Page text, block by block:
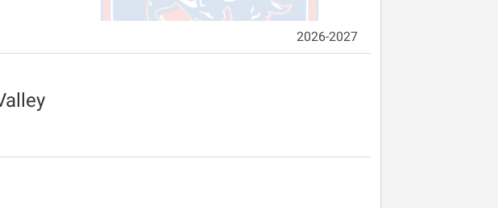
2026-2027